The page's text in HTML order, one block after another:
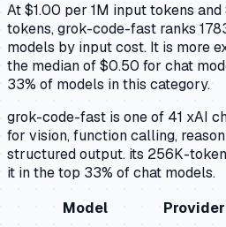
At $1.00 per 1M input tokens
tokens, grok-code-fast ranks
models by input cost. It is more
the median of $0.50 for chat
33% of models in this category.
grok-code-fast is one of 41 xAI
for vision, function calling,
structured output. its 256K-
it in the top 33% of chat models.
Model
Provider